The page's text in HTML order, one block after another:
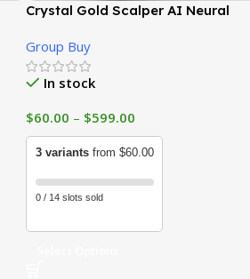
Crystal Gold Scalper AI Neural
version) | GroupBuy
Group Buy
In stock
$60.00 – $599.00
3 variantsfrom $60.00
0 / 14 slots sold